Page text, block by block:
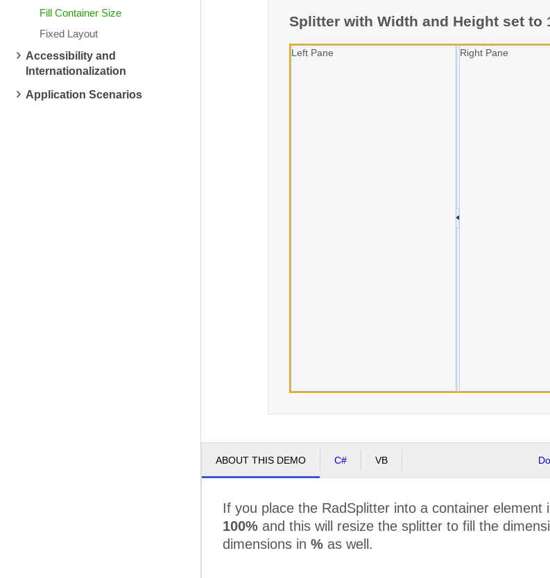
Fill Container Size
Fixed Layout
Accessibility and
Internationalization
Application Scenarios
Splitter with Width and Height set to
Left Pane Right Pane
ABOUT THIS DEMO C# VB
If you place the RadSplitter into a container element
100% and this will resize the splitter to fill the
dimensions in % as well.